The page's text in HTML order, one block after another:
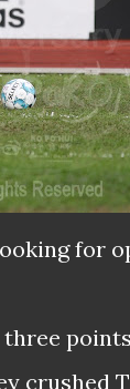
for
crushed